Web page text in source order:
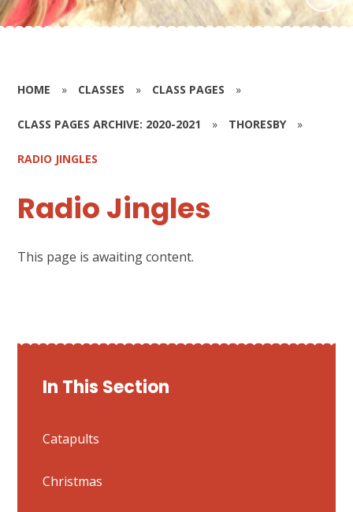
HOME » CLASSES » CLASS PAGES »
CLASS PAGES ARCHIVE: 2020-2021 » THORESBY »
RADIO JINGLES
Radio Jingles
This page is awaiting content.
In This Section
Catapults
Christmas